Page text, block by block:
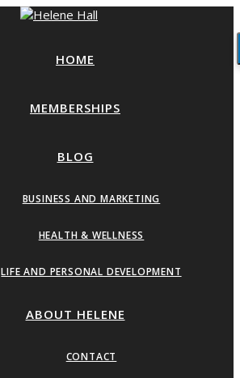
HOME
MEMBERSHIPS
BLOG
BUSINESS AND MARKETING
HEALTH & WELLNESS
LIFE AND PERSONAL DEVELOPMENT
ABOUT HELENE
CONTACT